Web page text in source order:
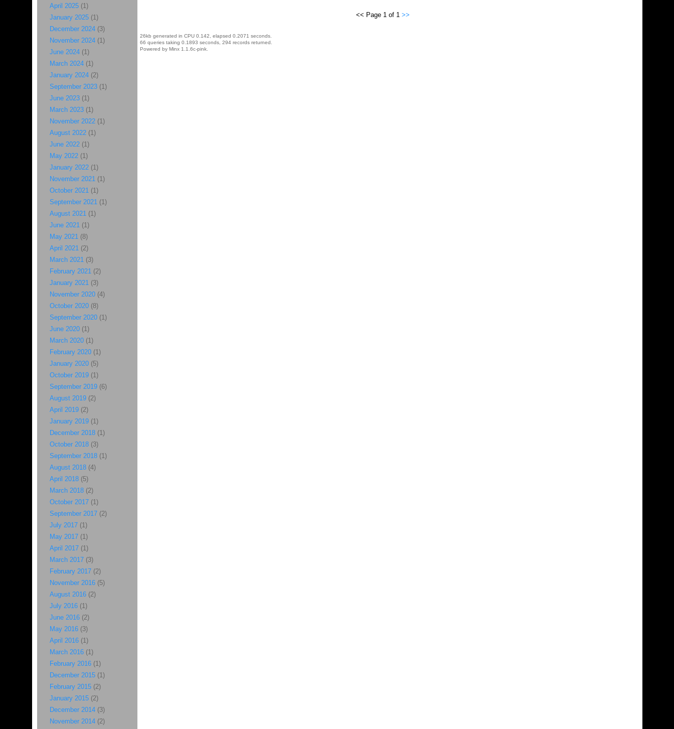
<< Page 1 of 1 >>
26kb generated in CPU 0.142, elapsed 0.2071 seconds.
66 queries taking 0.1893 seconds, 294 records returned.
Powered by Minx 1.1.6c-pink.
April 2025(1)
January 2025(1)
December 2024(3)
November 2024(1)
June 2024(1)
March 2024(1)
January 2024(2)
September 2023(1)
June 2023(1)
March 2023(1)
November 2022(1)
August 2022(1)
June 2022(1)
May 2022(1)
January 2022(1)
November 2021(1)
October 2021(1)
September 2021(1)
August 2021(1)
June 2021(1)
May 2021(8)
April 2021(2)
March 2021(3)
February 2021(2)
January 2021(3)
November 2020(4)
October 2020(8)
September 2020(1)
June 2020(1)
March 2020(1)
February 2020(1)
January 2020(5)
October 2019(1)
September 2019(6)
August 2019(2)
April 2019(2)
January 2019(1)
December 2018(1)
October 2018(3)
September 2018(1)
August 2018(4)
April 2018(5)
March 2018(2)
October 2017(1)
September 2017(2)
July 2017(1)
May 2017(1)
April 2017(1)
March 2017(3)
February 2017(2)
November 2016(5)
August 2016(2)
July 2016(1)
June 2016(2)
May 2016(3)
April 2016(1)
March 2016(1)
February 2016(1)
December 2015(1)
February 2015(2)
January 2015(2)
December 2014(3)
November 2014(2)